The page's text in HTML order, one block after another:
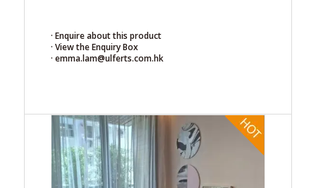
· Enquire about this product
· View the Enquiry Box
· emma.lam@ulferts.com.hk